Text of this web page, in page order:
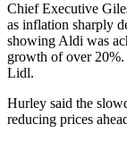
Chief Executive
as inflation sharply
showing Aldi was
growth of over
Lidl.
Hurley said the
reducing prices